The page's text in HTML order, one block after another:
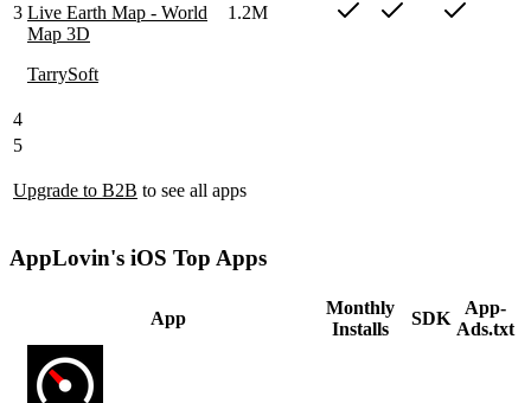
3 Live Earth Map - World
Map 3D
TarrySoft
1.2M
4
5
Upgrade to B2B to see all apps
AppLovin's iOS Top Apps
App
Monthly
Installs
SDK
App-
Ads.txt